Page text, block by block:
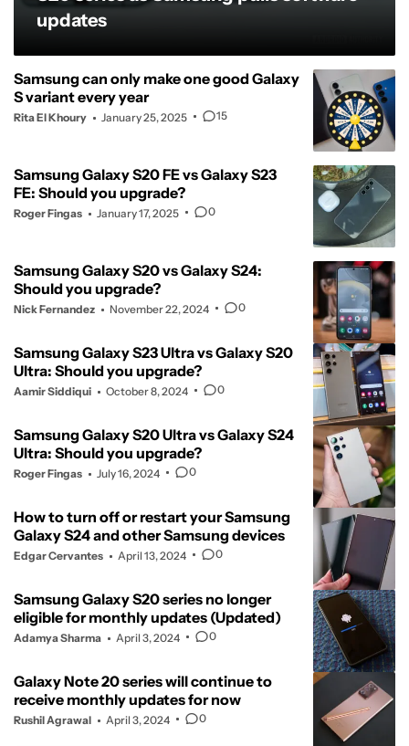
updates
Samsung can only make one good Galaxy
S variant every year
Rita El Khoury January 25, 2025 15
Samsung Galaxy S20 FE vs Galaxy S23
FE: Should you upgrade?
Roger Fingas January 17, 2025 0
Samsung Galaxy S20 vs Galaxy S24:
Should you upgrade?
Nick Fernandez November 22, 2024 0
Samsung Galaxy S23 Ultra vs Galaxy S20
Ultra: Should you upgrade?
Aamir Siddiqui October 8, 2024 0
Samsung Galaxy S20 Ultra vs Galaxy S24
Ultra: Should you upgrade?
Roger Fingas July 16, 2024 0
How to turn off or restart your Samsung
Galaxy S24 and other Samsung devices
Edgar Cervantes April 13, 2024 0
Samsung Galaxy S20 series no longer
eligible for monthly updates (Updated)
Adamya Sharma April 3, 2024 0
Galaxy Note 20 series will continue to
receive monthly updates for now
Rushil Agrawal April 3, 2024 0